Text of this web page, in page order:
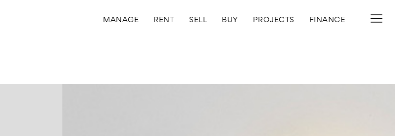
MANAGE RENT SELL BUY PROJECTS FINANCE